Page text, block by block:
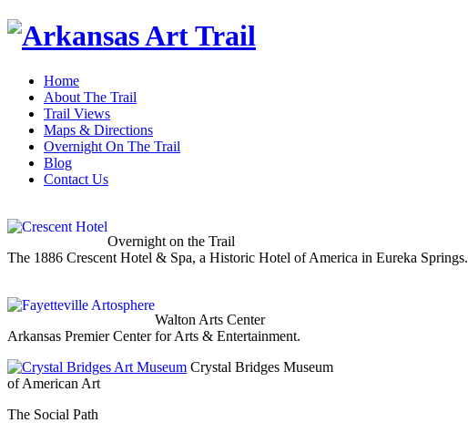
Home
About The Trail
Trail Views
Maps & Directions
Overnight On The Trail
Blog
Contact Us
Overnight on the Trail
The 1886 Crescent Hotel & Spa, a Historic Hotel of America in Eureka Springs.
Walton Arts Center
Arkansas Premier Center for Arts & Entertainment.
Crystal Bridges Museum
of American Art
The Social Path